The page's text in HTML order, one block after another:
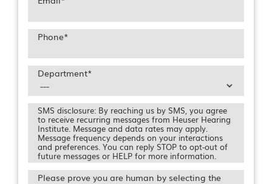
Phone*
Department*
SMS disclosure: By reaching us by SMS, you agree
to receive recurring messages from Heuser Hearing
Institute. Message and data rates may apply.
Message frequency depends on your interactions
and preferences. You can reply STOP to opt-out of
future messages or HELP for more information.
Please prove you are human by selecting the